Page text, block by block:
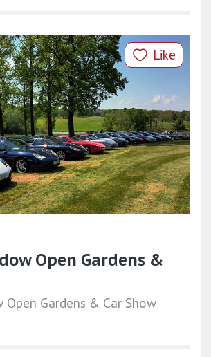
Like
Open Gardens &
Gardens & Car Show